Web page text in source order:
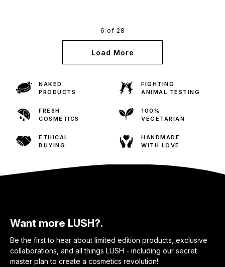
6 of 28
Load More
NAKED
PRODUCTS
FIGHTING
ANIMAL TESTING
FRESH
COSMETICS
100%
VEGETARIAN
ETHICAL
BUYING
HANDMADE
WITH LOVE
Want more LUSH?.
Be the first to hear about limited edition products, exclusive
collaborations, and all things LUSH - including our secret
master plan to create a cosmetics revolution!